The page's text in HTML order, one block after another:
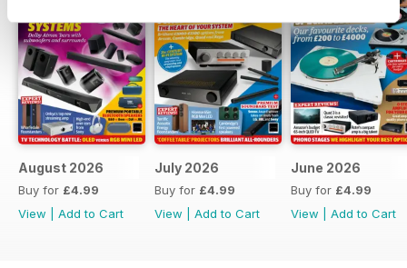
August 2026
Buy for £4.99
View
Add to Cart
July 2026
Buy for £4.99
View
Add to Cart
June 2026
Buy for £4.99
View
Add to Cart